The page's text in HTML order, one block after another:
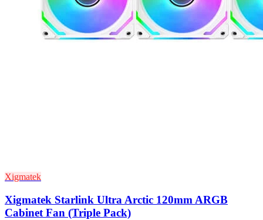
Xigmatek
Xigmatek Starlink Ultra Arctic 120mm ARGB
Cabinet Fan (Triple Pack)